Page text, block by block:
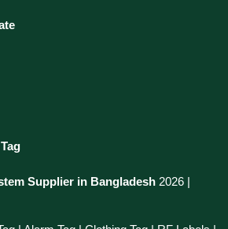
Supplier in Bangladesh 2026 |